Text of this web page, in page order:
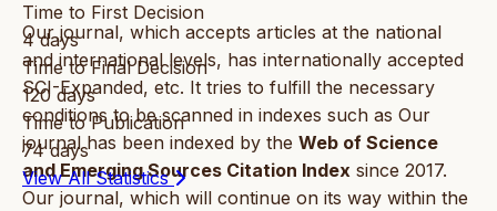
Our journal, which accepts articles at the national
and international levels, has internationally accepted
SCI-Expanded, etc. It tries to fulfill the necessary
conditions to be scanned in indexes such as Our
journal has been indexed by the Web of Science
and Emerging Sources Citation Index since 2017.
Our journal, which will continue on its way within the
Time to First Decision
4 days
Time to Final Decision
120 days
Time to Publication
74 days
View All Statistics